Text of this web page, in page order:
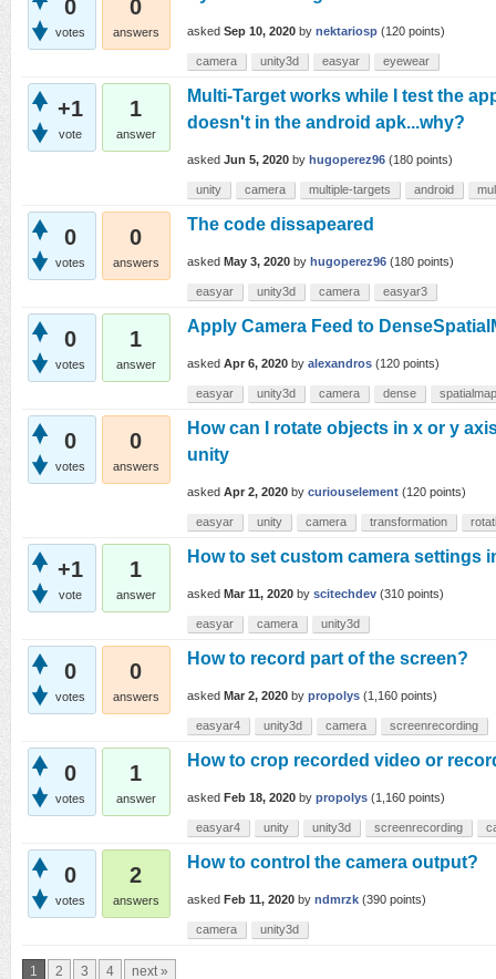
0
votes
0
answers asked Sep 10, 2020 by nektariosp (120 points)
camera unity3d easyar eyewear
+1
vote
1
answer
Multi-Target works while I test the
doesn't in the android apk...why?
asked Jun 5, 2020 by hugoperez96 (180 points)
unity camera multiple-targets android
0
votes
0
answers
The code dissapeared
asked May 3, 2020 by hugoperez96 (180 points)
easyar unity3d camera easyar3
0
votes
1
answer
Apply Camera Feed to
asked Apr 6, 2020 by alexandros (120 points)
easyar unity3d camera dense spatialmap
0
votes
0
answers
How can I rotate objects in x or y
unity
asked Apr 2, 2020 by curiouselement (120 points)
easyar unity camera transformation
+1
vote
1
answer
How to set custom camera settings
asked Mar 11, 2020 by scitechdev (310 points)
easyar camera unity3d
0
votes
0
answers
How to record part of the screen?
asked Mar 2, 2020 by propolys (1,160 points)
easyar4 unity3d camera screenrecording
0
votes
1
answer
How to crop recorded video or
asked Feb 18, 2020 by propolys (1,160 points)
easyar4 unity unity3d screenrecording
0
votes
2
answers
How to control the camera output?
asked Feb 11, 2020 by ndmrzk (390 points)
camera unity3d
1 2 3 4 next »